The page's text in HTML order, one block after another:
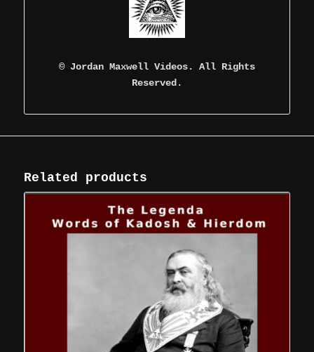
© Jordan Maxwell Videos. All Rights
Reserved.
Related products